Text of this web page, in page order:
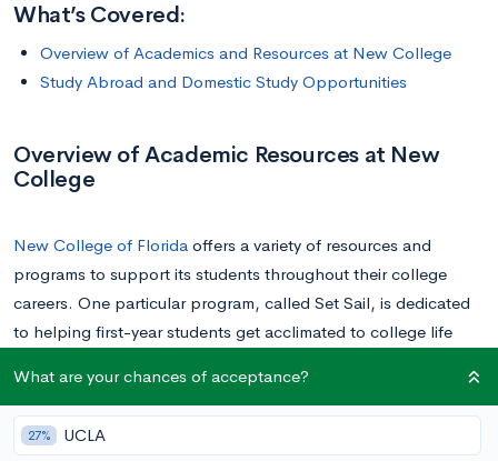
What’s Covered:
Overview of Academics and Resources at New College
Study Abroad and Domestic Study Opportunities
Overview of Academic Resources at New
College
New College of Florida offers a variety of resources and
programs to support its students throughout their college
careers. One particular program, called Set Sail, is dedicated
to helping first-year students get acclimated to college life
least one of the courses associated with this program when
they first arrive.
What are your chances of acceptance?
27% UCLA